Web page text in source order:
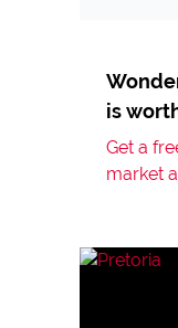
is
Get a
market